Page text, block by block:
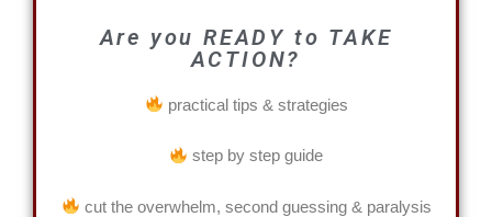
Are you READY to TAKE
ACTION?
practical tips & strategies
step by step guide
cut the overwhelm, second guessing & paralysis